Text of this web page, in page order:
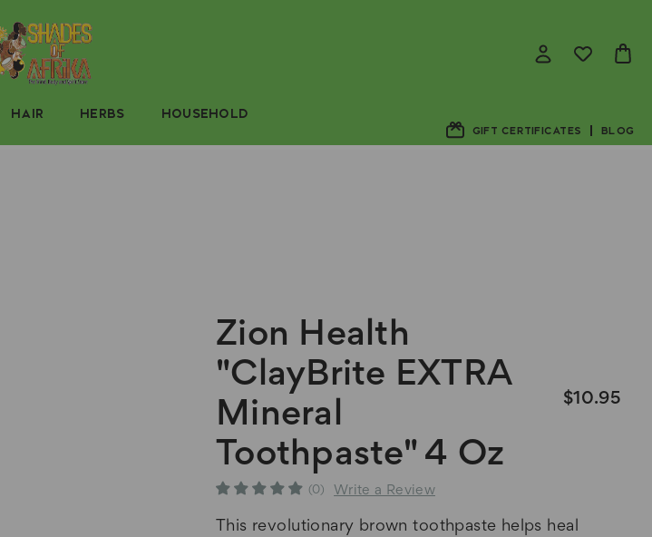
HAIR HERBS HOUSEHOLD
GIFT CERTIFICATES BLOG
Zion Health
"ClayBrite EXTRA
Mineral
Toothpaste" 4 Oz
$10.95
(0) Write a Review
This revolutionary brown toothpaste helps heal